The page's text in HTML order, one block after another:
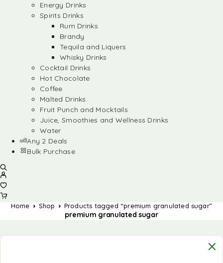
Energy Drinks
Spirits Drinks
Rum Drinks
Brandy
Tequila and Liquers
Whisky Drinks
Cocktail Drinks
Hot Chocolate
Coffee
Malted Drinks
Fruit Punch and Mocktails
Juice, Smoothies and Wellness Drinks
Water
Any 2 Deals
Bulk Purchase
Home Shop Products tagged “premium granulated sugar”
premium granulated sugar